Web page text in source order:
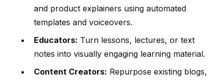
and product explainers using automated
templates and voiceovers.
Educators: Turn lessons, lectures, or text
notes into visually engaging learning material.
Content Creators: Repurpose existing blogs,